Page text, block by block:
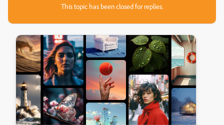
This topic has been closed for replies.